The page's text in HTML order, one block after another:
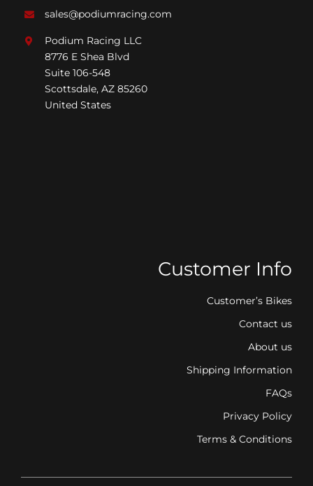
sales@podiumracing.com
Podium Racing LLC
8776 E Shea Blvd
Suite 106-548
Scottsdale, AZ 85260
United States
Customer Info
Customer’s Bikes
Contact us
About us
Shipping Information
FAQs
Privacy Policy
Terms & Conditions